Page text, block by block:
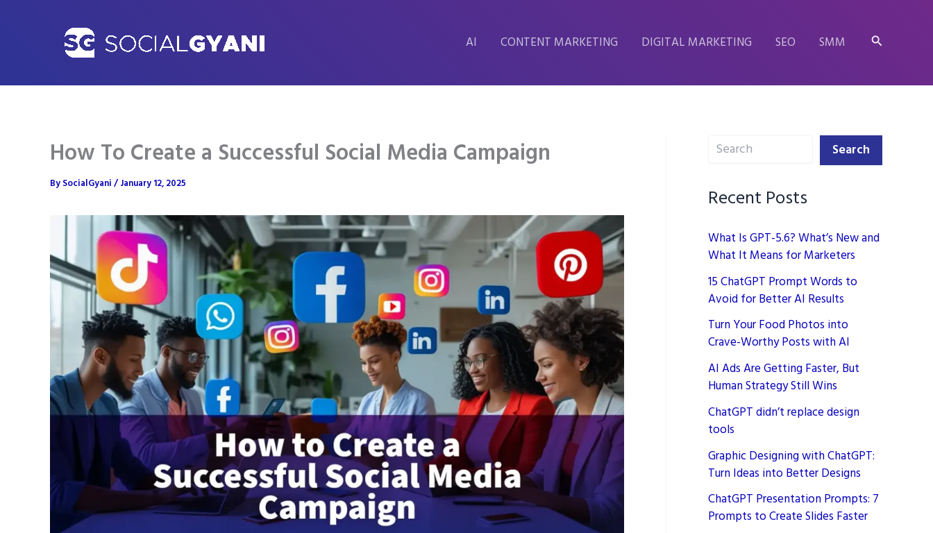
AI CONTENT MARKETING DIGITAL MARKETING SEO SMM Search
How To Create a Successful Social Media Campaign
BySocialGyani/January 12, 2025
Search Search
Recent Posts
What Is GPT-5.6? What’s New and
What It Means for Marketers
15 ChatGPT Prompt Words to
Avoid for Better AI Results
Turn Your Food Photos into
Crave-Worthy Posts with AI
AI Ads Are Getting Faster, But
Human Strategy Still Wins
ChatGPT didn’t replace design
tools
Graphic Designing with ChatGPT:
Turn Ideas into Better Designs
ChatGPT Presentation Prompts: 7
Prompts to Create Slides Faster